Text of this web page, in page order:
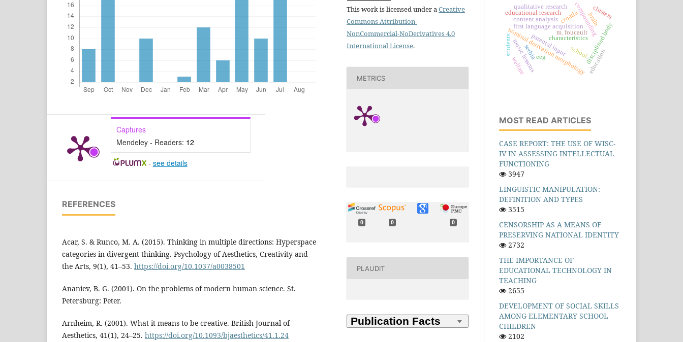
Captures
Mendeley - Readers: 12
- see details
REFERENCES
Acar, S. & Runco, M. A. (2015). Thinking in multiple directions: Hyperspace
categories in divergent thinking. Psychology of Aesthetics, Creativity and
the Arts, 9(1), 41–53. https://doi.org/10.1037/a0038501
Ananiev, B. G. (2001). On the problems of modern human science. St.
Petersburg: Peter.
Arnheim, R. (2001). What it means to be creative. British Journal of
Aesthetics, 41(1), 24–25. https://doi.org/10.1093/bjaesthetics/41.1.24
This work is licensed under aCreative
Commons Attribution-
NonCommercial-NoDerivatives 4.0
International License.
METRICS
0 0 0
PLAUDIT
first language acquisition
nominal derivation morphology
compounding
parental inputm. foucault
schooldisciplined body
eeg
brain
croatia
education
music lessons
serbia
content analysis
educational research
qualitative research
students
clusters
characteristics
welfare
MOST READ ARTICLES
CASE REPORT: THE USE OF WISC-
IV IN ASSESSING INTELLECTUAL
FUNCTIONING
3947
LINGUISTIC MANIPULATION:
DEFINITION AND TYPES
3515
CENSORSHIP AS A MEANS OF
PRESERVING NATIONAL IDENTITY
2732
THE IMPORTANCE OF
EDUCATIONAL TECHNOLOGY IN
TEACHING
2655
DEVELOPMENT OF SOCIAL SKILLS
AMONG ELEMENTARY SCHOOL
CHILDREN
2102